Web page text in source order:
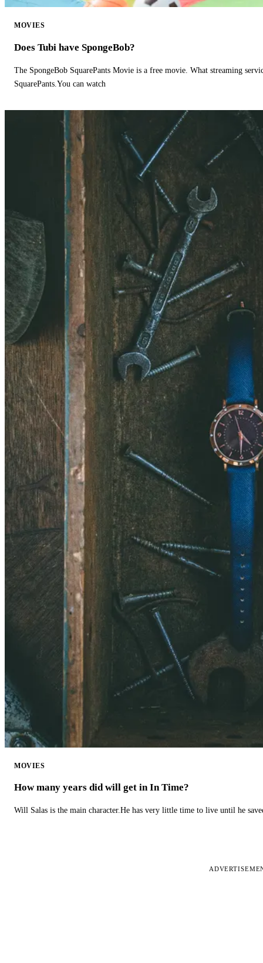
MOVIES
Does Tubi have SpongeBob?
The SpongeBob SquarePants Movie is a free movie. What streaming
SquarePants.You can watch
MOVIES
How many years did will get in In Time?
Will Salas is the main character.He has very little time to live until he